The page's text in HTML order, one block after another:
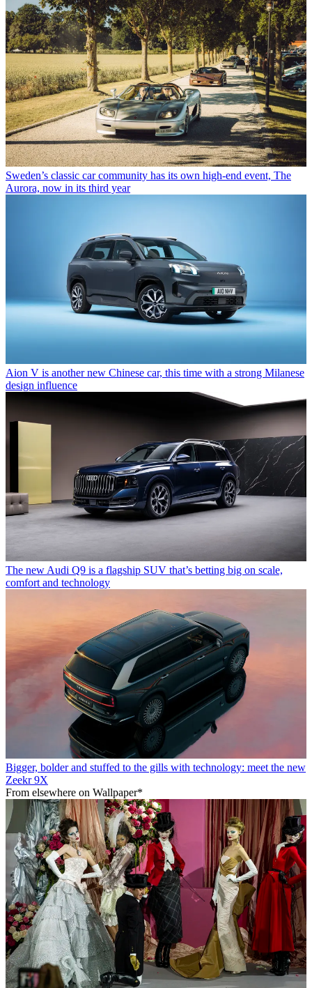
Sweden’s classic car community has its own high-end event, The
Aurora, now in its third year
Aion V is another new Chinese car, this time with a strong Milanese
design influence
The new Audi Q9 is a flagship SUV that’s betting big on scale,
comfort and technology
Bigger, bolder and stuffed to the gills with technology: meet the new
Zeekr 9X
From elsewhere on Wallpaper*